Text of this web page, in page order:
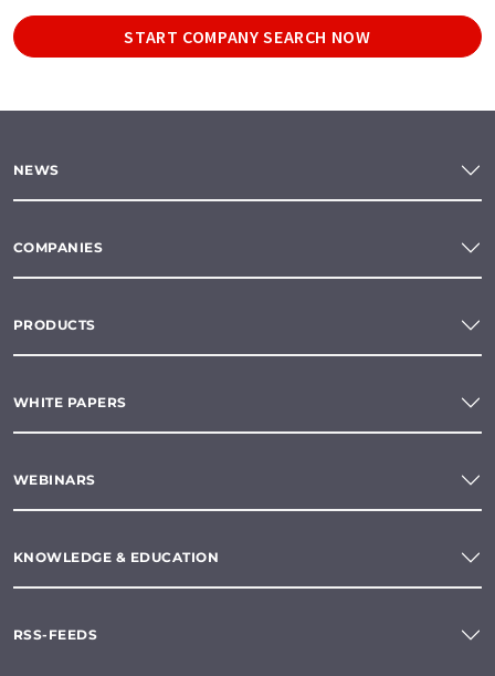
START COMPANY SEARCH NOW
NEWS
COMPANIES
PRODUCTS
WHITE PAPERS
WEBINARS
KNOWLEDGE & EDUCATION
RSS-FEEDS